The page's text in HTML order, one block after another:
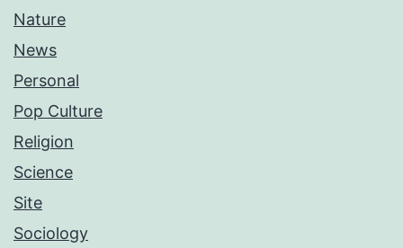
Nature
News
Personal
Pop Culture
Religion
Science
Site
Sociology